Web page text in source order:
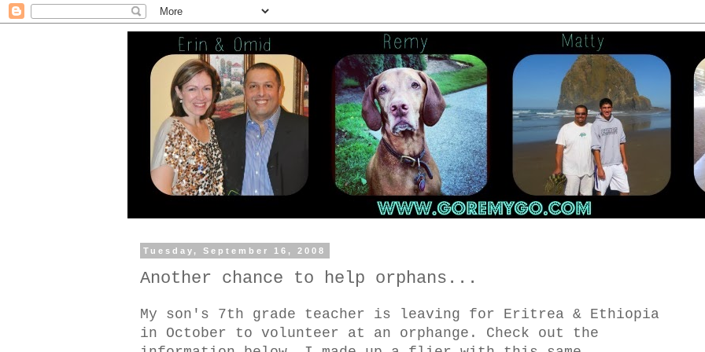
Tuesday, September 16, 2008
Another chance to help orphans...
My son's 7th grade teacher is leaving for Eritrea & Ethiopia
in October to volunteer at an orphange. Check out the